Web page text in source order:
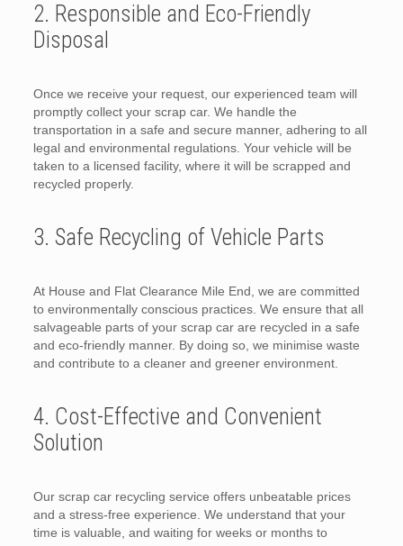
2. Responsible and Eco-Friendly
Disposal
Once we receive your request, our experienced team will
promptly collect your scrap car. We handle the
transportation in a safe and secure manner, adhering to all
legal and environmental regulations. Your vehicle will be
taken to a licensed facility, where it will be scrapped and
recycled properly.
3. Safe Recycling of Vehicle Parts
At House and Flat Clearance Mile End, we are committed
to environmentally conscious practices. We ensure that all
salvageable parts of your scrap car are recycled in a safe
and eco-friendly manner. By doing so, we minimise waste
and contribute to a cleaner and greener environment.
4. Cost-Effective and Convenient
Solution
Our scrap car recycling service offers unbeatable prices
and a stress-free experience. We understand that your
time is valuable, and waiting for weeks or months to